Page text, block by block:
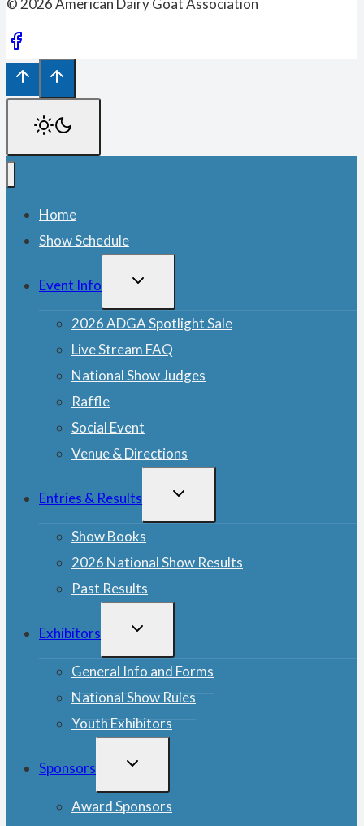
© 2026 American Dairy Goat Association
Home
Show Schedule
Event Info
TOGGLE
2026 ADGA Spotlight Sale
Live Stream FAQ
National Show Judges
Raffle
Social Event
Venue & Directions
Entries & Results
TOGGLE
Show Books
2026 National Show Results
Past Results
Exhibitors
TOGGLE
General Info and Forms
National Show Rules
Youth Exhibitors
Sponsors
TOGGLE
Award Sponsors